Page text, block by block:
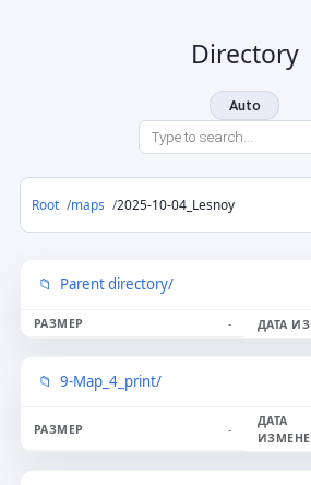
Directory
Auto
Root maps 2025-10-04_Lesnoy
Parent directory/
-
9-Map_4_print/
-